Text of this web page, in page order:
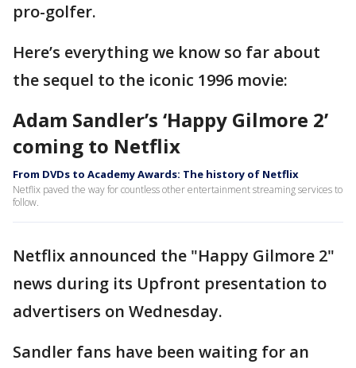
pro-golfer.
Here’s everything we know so far about
the sequel to the iconic 1996 movie:
Adam Sandler’s ‘Happy Gilmore 2’
coming to Netflix
From DVDs to Academy Awards: The history of Netflix
Netflix paved the way for countless other entertainment streaming services to
follow.
Netflix announced the "Happy Gilmore 2"
news during its Upfront presentation to
advertisers on Wednesday.
Sandler fans have been waiting for an